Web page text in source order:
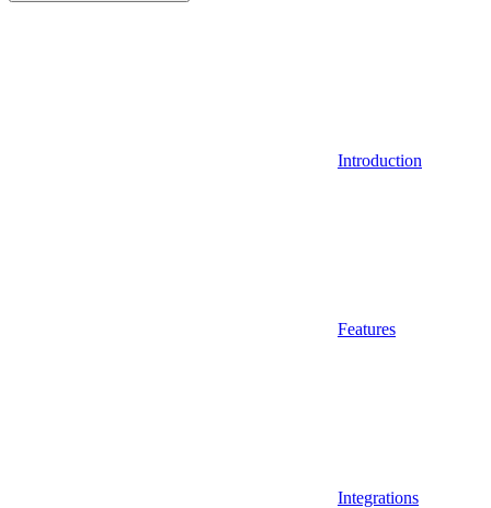
Introduction
Features
Integrations